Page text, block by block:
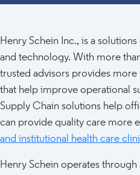
Henry Schein Inc., is a
and technology. With more
trusted advisors provides
that help improve operational
Supply Chain solutions help
can provide quality care more
and institutional health care
Henry Schein operates